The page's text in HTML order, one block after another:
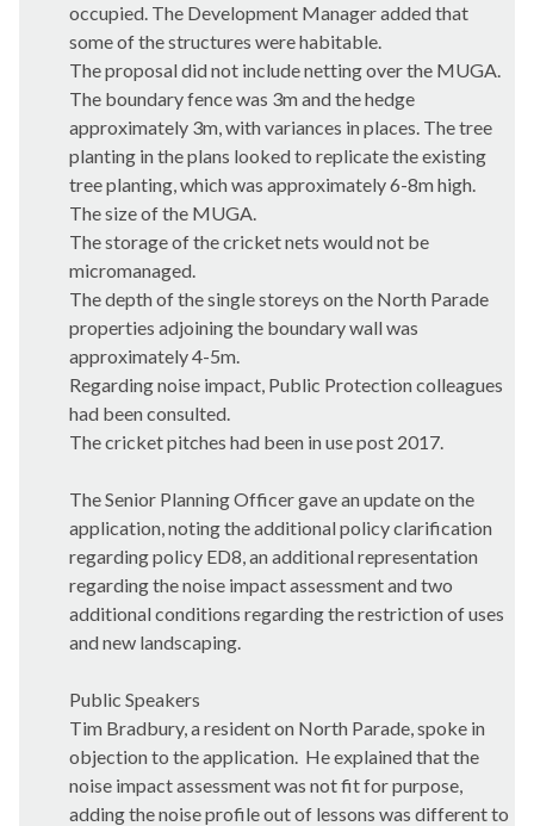
occupied. The Development Manager added that
some of the structures were habitable.
The proposal did not include netting over the MUGA.
The boundary fence was 3m and the hedge
approximately 3m, with variances in places. The tree
planting in the plans looked to replicate the existing
tree planting, which was approximately 6-8m high.
The size of the MUGA.
The storage of the cricket nets would not be
micromanaged.
The depth of the single storeys on the North Parade
properties adjoining the boundary wall was
approximately 4-5m.
Regarding noise impact, Public Protection colleagues
had been consulted.
The cricket pitches had been in use post 2017.
The Senior Planning Officer gave an update on the
application, noting the additional policy clarification
regarding policy ED8, an additional representation
regarding the noise impact assessment and two
additional conditions regarding the restriction of uses
and new landscaping.
Public Speakers
Tim Bradbury, a resident on North Parade, spoke in
objection to the application. He explained that the
noise impact assessment was not fit for purpose,
adding the noise profile out of lessons was different to